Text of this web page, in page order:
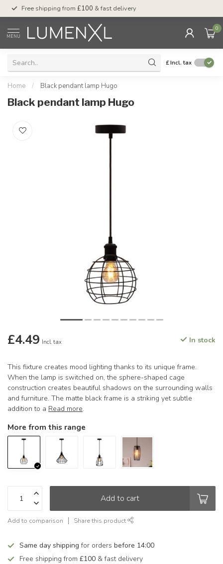
Free shipping from £100 & fast delivery
MENU
0
£Incl. tax
Home / Black pendant lamp Hugo
Black pendant lamp Hugo
£4.49 Incl. tax In stock
This fixture creates mood lighting thanks to its unique frame.
When the lamp is switched on, the sphere-shaped cage
construction creates beautiful shadows on the surrounding walls
and furniture. The matte black frame is a striking yet subtle
addition to a Read more.
More from this range
Add to cart
Add to comparison Share this product
Same day shipping for orders before 14:00
Free shipping from £100 & fast delivery